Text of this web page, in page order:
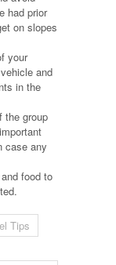
had prior
on slopes
your
and
in the
the group
case any
food to
Tips